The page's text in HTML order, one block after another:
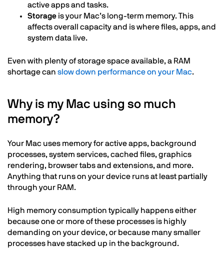
active apps and tasks.
Storage is your Mac’s long-term memory. This
affects overall capacity and is where files, apps, and
system data live.
Even with plenty of storage space available, a RAM
shortage can slow down performance on your Mac.
Why is my Mac using so much
memory?
Your Mac uses memory for active apps, background
processes, system services, cached files, graphics
rendering, browser tabs and extensions, and more.
Anything that runs on your device runs at least partially
through your RAM.
High memory consumption typically happens either
because one or more of these processes is highly
demanding on your device, or because many smaller
processes have stacked up in the background.